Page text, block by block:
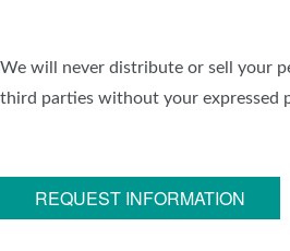
We will never distribute or sell your
third parties without your expressed
REQUEST INFORMATION